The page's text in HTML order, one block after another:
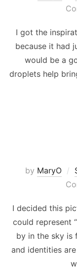
I got the
because it had
would be a
droplets help
by MaryO
I decided this
could represent
by in the sky is
and identities